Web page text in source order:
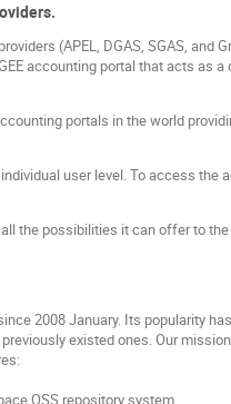
(APEL, DGAS, SGAS, and
accounting portal that acts as
portals in the world
user level. To access
the possibilities it can offer to
2008 January. Its popularity
existed ones. Our
OSS repository system.